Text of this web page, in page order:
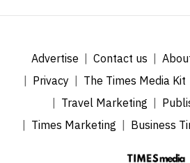
Advertise Contact us
Privacy
The Times Media Kit
Travel Marketing
Times Marketing
Business